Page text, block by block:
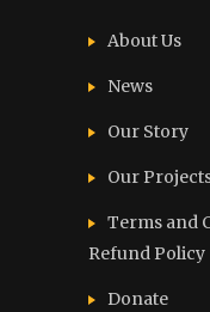
About Us
News
Our Story
Our
Terms and
Refund Policy
Donate